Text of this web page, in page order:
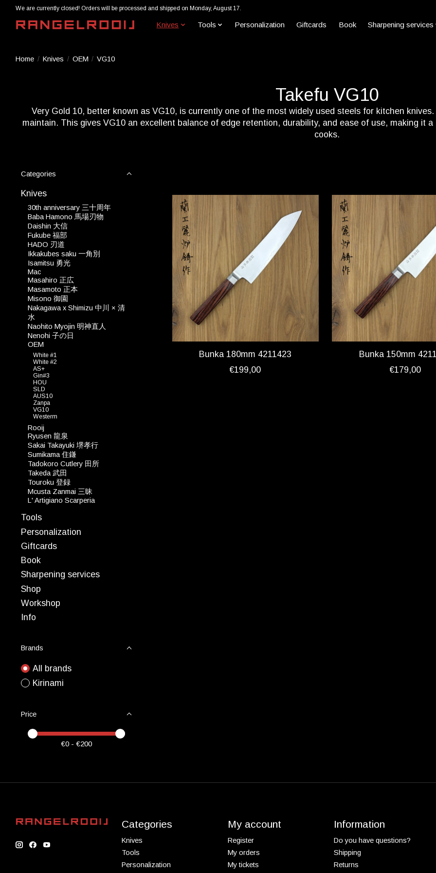
We are currently closed! Orders will be processed and shipped on Monday, August 17.
Knives Tools Personalization Giftcards Book Sharpening services
Home / Knives / OEM / VG10
Takefu VG10
Very Gold 10, better known as VG10, is currently one of the most widely used steels for kitchen
maintain. This gives VG10 an excellent balance of edge retention, durability, and ease of use, making it
cooks.
Categories
Knives
30th anniversary 三十周年
Baba Hamono 馬場刃物
Daishin 大信
Fukube 福部
HADO 刃道
Ikkakubes saku 一角別
Isamitsu 勇光
Mac
Masahiro 正広
Masamoto 正本
Misono 御園
Nakagawa x Shimizu 中川 × 清
水
Naohito Myojin 明神直人
Nenohi 子の日
OEM
White #1
White #2
AS+
Gin#3
HOU
SLD
AUS10
Zanpa
VG10
Westerm
Rooij
Ryusen 龍泉
Sakai Takayuki 堺孝行
Sumikama 住鎌
Tadokoro Cutlery 田所
Takeda 武田
Touroku 登録
Mcusta Zanmai 三昧
L' Artigiano Scarperia
Tools
Personalization
Giftcards
Book
Sharpening services
Shop
Workshop
Info
Brands
All brands
Kirinami
Price
Price minimum value
Price maximum value
€0 - €200
Bunka 180mm 4211423
€199,00
Bunka 150mm
€179,00
Categories
Knives
Tools
Personalization
My account
Register
My orders
My tickets
Information
Do you have questions?
Shipping
Returns